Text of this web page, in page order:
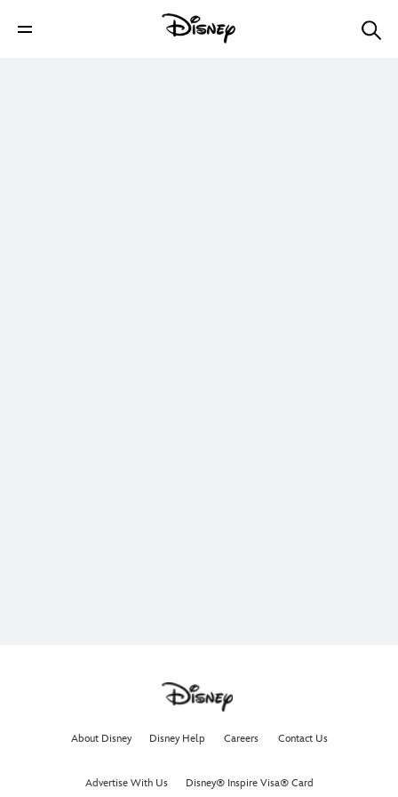
About Disney Disney Help Careers Contact Us
Advertise With Us Disney® Inspire Visa® Card